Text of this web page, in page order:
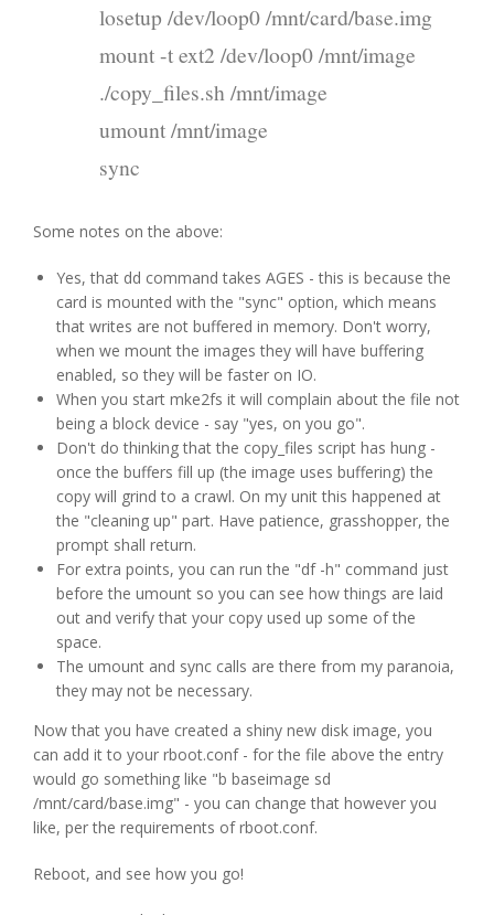
losetup /dev/loop0 /mnt/card/base.img
mount -t ext2 /dev/loop0 /mnt/image
./copy_files.sh /mnt/image
umount /mnt/image
sync
Some notes on the above:
Yes, that dd command takes AGES - this is because the
card is mounted with the "sync" option, which means
that writes are not buffered in memory. Don't worry,
when we mount the images they will have buffering
enabled, so they will be faster on IO.
When you start mke2fs it will complain about the file not
being a block device - say "yes, on you go".
Don't do thinking that the copy_files script has hung -
once the buffers fill up (the image uses buffering) the
copy will grind to a crawl. On my unit this happened at
the "cleaning up" part. Have patience, grasshopper, the
prompt shall return.
For extra points, you can run the "df -h" command just
before the umount so you can see how things are laid
out and verify that your copy used up some of the
space.
The umount and sync calls are there from my paranoia,
they may not be necessary.
Now that you have created a shiny new disk image, you
can add it to your rboot.conf - for the file above the entry
would go something like "b baseimage sd
/mnt/card/base.img" - you can change that however you
like, per the requirements of rboot.conf.
Reboot, and see how you go!